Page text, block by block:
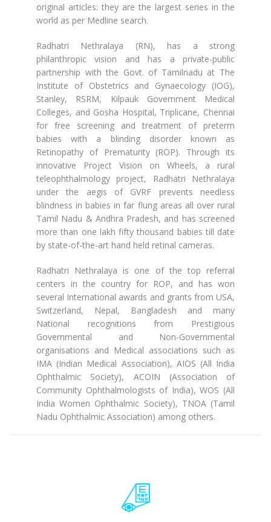
original articles: they are the largest series in the
world as per Medline search.
Radhatri Nethralaya (RN), has a strong
philanthropic vision and has a private-public
partnership with the Govt. of Tamilnadu at The
Institute of Obstetrics and Gynaecology (IOG),
Stanley, RSRM, Kilpauk Government Medical
Colleges, and Gosha Hospital, Triplicane, Chennai
for free screening and treatment of preterm
babies with a blinding disorder known as
Retinopathy of Prematurity (ROP). Through its
innovative Project Vision on Wheels, a rural
teleophthalmology project, Radhatri Nethralaya
under the aegis of GVRF prevents needless
blindness in babies in far flung areas all over rural
Tamil Nadu & Andhra Pradesh, and has screened
more than one lakh fifty thousand babies till date
by state-of-the-art hand held retinal cameras.
Radhatri Nethralaya is one of the top referral
centers in the country for ROP, and has won
several International awards and grants from USA,
Switzerland, Nepal, Bangladesh and many
National recognitions from Prestigious
Governmental and Non-Governmental
organisations and Medical associations such as
IMA (Indian Medical Association), AIOS (All India
Ophthalmic Society), ACOIN (Association of
Community Ophthalmologists of India), WOS (All
India Women Ophthalmic Society), TNOA (Tamil
Nadu Ophthalmic Association) among others.